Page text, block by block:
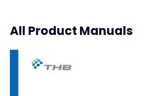
All Product Manuals